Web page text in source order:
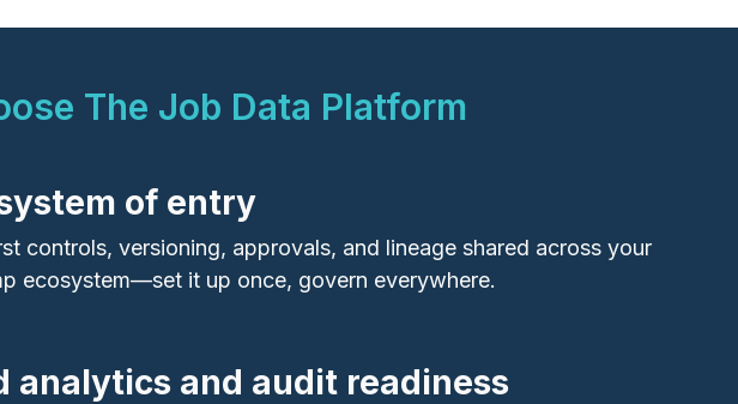
The Job Data Platform
of entry
controls, versioning, approvals, and lineage shared across your
ecosystem—set it up once, govern everywhere.
analytics and audit readiness